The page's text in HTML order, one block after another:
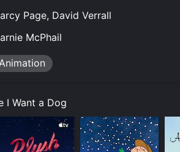
Page, David Verrall
McPhail
I Want a Dog